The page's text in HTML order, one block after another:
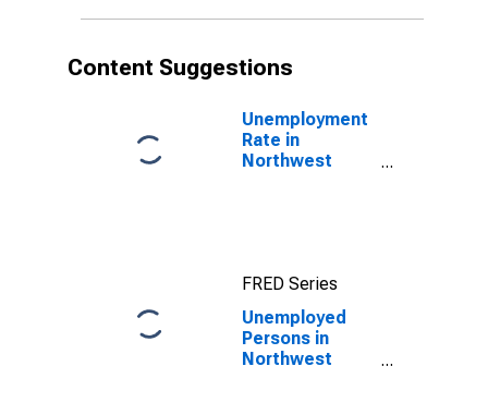
Content Suggestions
Unemployment
Rate in
Northwest
FRED Series
Unemployed
Persons in
Northwest